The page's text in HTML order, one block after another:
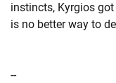
instincts, Kyrgios
is no better way to
--